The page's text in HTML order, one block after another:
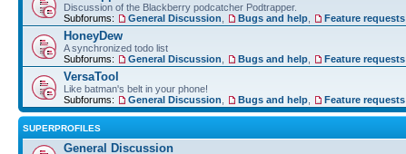
Discussion of the Blackberry podcatcher Podtrapper.
Subforums:
General Discussion Bugs and help Feature requests
HoneyDew
A synchronized todo list
Subforums:
General Discussion Bugs and help Feature requests
VersaTool
Like batman's belt in your phone!
Subforums:
General Discussion Bugs and help Feature requests
SUPERPROFILES
General Discussion